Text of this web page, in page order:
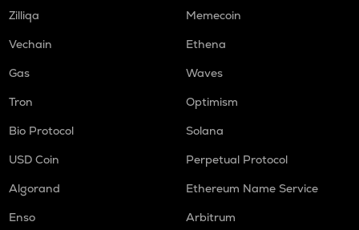
Zilliqa
Memecoin
Vechain
Ethena
Gas
Waves
Tron
Optimism
Bio Protocol
Solana
USD Coin
Perpetual Protocol
Algorand
Ethereum Name Service
Enso
Arbitrum